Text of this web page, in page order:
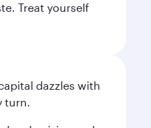
Treat yourself
dazzles with
turn.